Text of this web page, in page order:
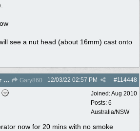
see a nut head (about 16mm) cast onto
Re: Lectron Generator blowing smoke Gary860 #114448
12/03/22 02:57 PM
Joined:Aug 2010
Posts: 6
Australia/NSW
now for 20 mins with no smoke